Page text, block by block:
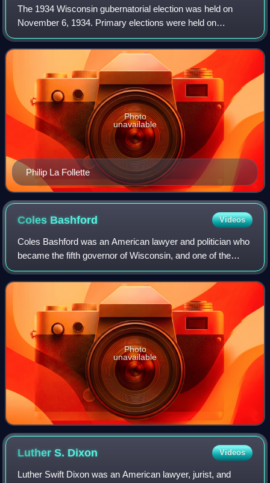
The 1934 Wisconsin gubernatorial election was held on
November 6, 1934. Primary elections were held on
September 18, 1934. Incumbent Democratic Governor
Albert G. Schmedeman was defeated by Progressiv
Philip La Follette
Photo
unavailable
Coles Bashford Videos
Coles Bashford was an American lawyer and politician who
became the fifth governor of Wisconsin, and one of the
founders of the U.S. Republican Party. His one term as
governor ended in a bribery scand
Photo
unavailable
Luther S. Dixon Videos
Luther Swift Dixon was an American lawyer, jurist, and